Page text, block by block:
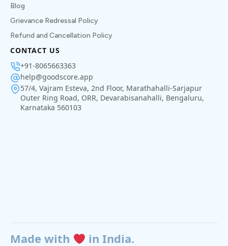
Blog
Grievance Redressal Policy
Refund and Cancellation Policy
CONTACT US
+91-8065663363
help@goodscore.app
57/4, Vajram Esteva, 2nd Floor, Marathahalli-Sarjapur
Outer Ring Road, ORR, Devarabisanahalli, Bengaluru,
Karnataka 560103
Made with in India.